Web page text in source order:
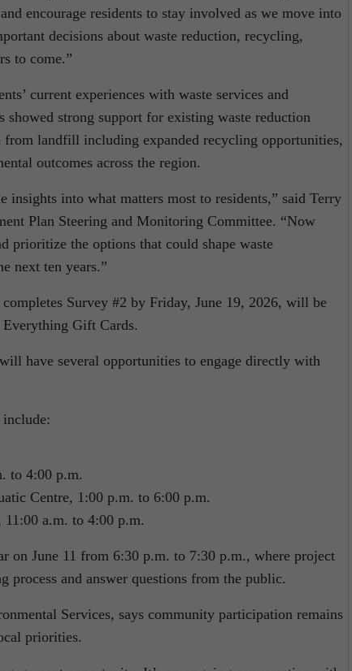
encourage residents to stay involved as we move into
decisions about waste reduction, recycling,
to come.”
current experiences with waste services and
strong support for existing waste reduction
landfill including expanded recycling opportunities,
outcomes across the region.
insights into what matters most to residents,” said Terry
Plan Steering and Monitoring Committee. “Now
prioritize the options that could shape waste
next ten years.”
Survey #2 by Friday, June 19, 2026, will be
Gift Cards.
have several opportunities to engage directly with
to 4:00 p.m.
Centre, 1:00 p.m. to 6:00 p.m.
11:00 a.m. to 4:00 p.m.
on June 11 from 6:30 p.m. to 7:30 p.m., where project
and answer questions from the public.
Services, says community participation remains
priorities.